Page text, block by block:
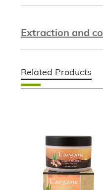
Extraction and
Related Products